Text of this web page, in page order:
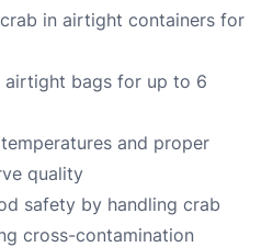
in airtight containers for
airtight bags for up to 6
and proper
quality
safety by handling crab
cross-contamination